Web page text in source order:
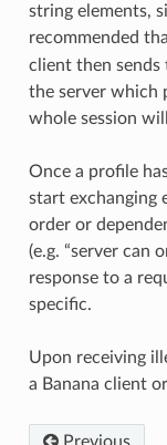
string elements,
recommended
client then
the server which
whole session
Once a profile
start exchanging
order or
(e.g. “server can
response to a
specific.
Upon receiving
a Banana client